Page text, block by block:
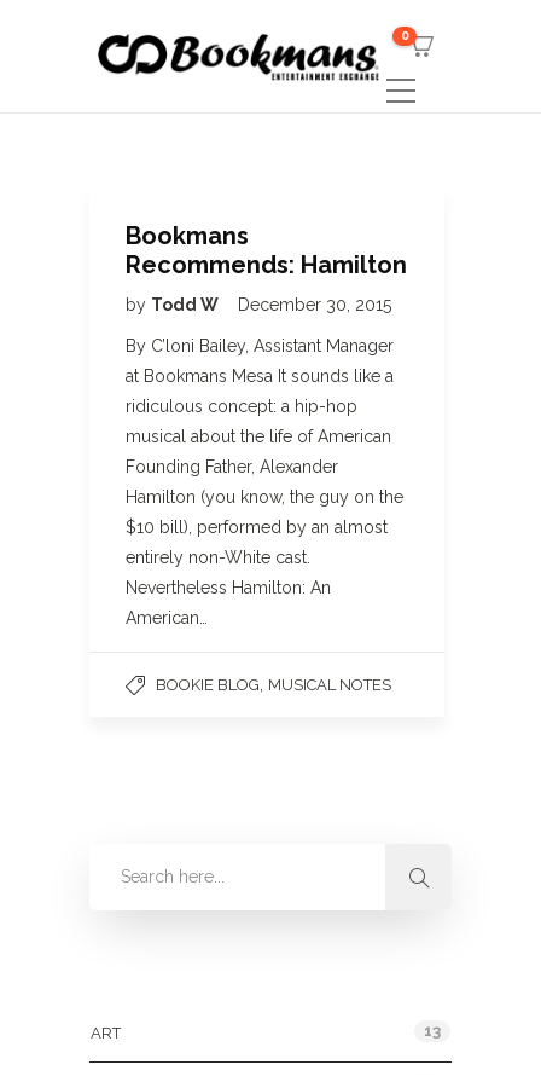
0
Bookmans
Recommends: Hamilton
by Todd W December 30, 2015
By C’loni Bailey, Assistant Manager
at Bookmans Mesa It sounds like a
ridiculous concept: a hip-hop
musical about the life of American
Founding Father, Alexander
Hamilton (you know, the guy on the
$10 bill), performed by an almost
entirely non-White cast.
Nevertheless Hamilton: An
American…
BOOKIE BLOG MUSICAL NOTES
ART 13